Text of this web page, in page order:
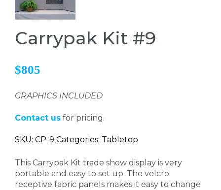
Carrypak Kit #9
$805
GRAPHICS INCLUDED
Contact us for pricing.
SKU: CP-9 Categories: Tabletop
This Carrypak Kit trade show display is very
portable and easy to set up. The velcro
receptive fabric panels makes it easy to change